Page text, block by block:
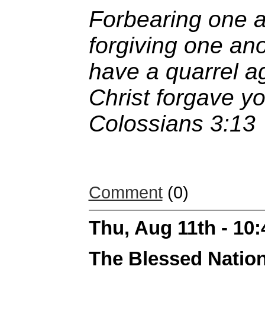
Forbearing one
forgiving one
have a quarrel
Christ forgave
Colossians 3:13
Comment(0)
Thu, Aug 11th -
The Blessed